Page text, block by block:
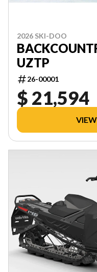
2026 SKI-DOO
UZTP
26-00001
$ 21,594